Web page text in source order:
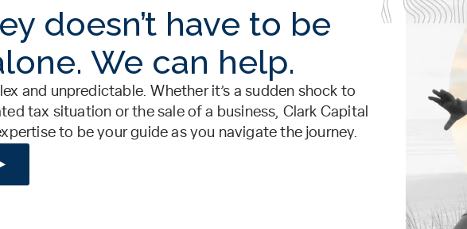
doesn’t have to be
We can help.
and unpredictable. Whether it’s a sudden shock to
tax situation or the sale of a business, Clark Capital
to be your guide as you navigate the journey.